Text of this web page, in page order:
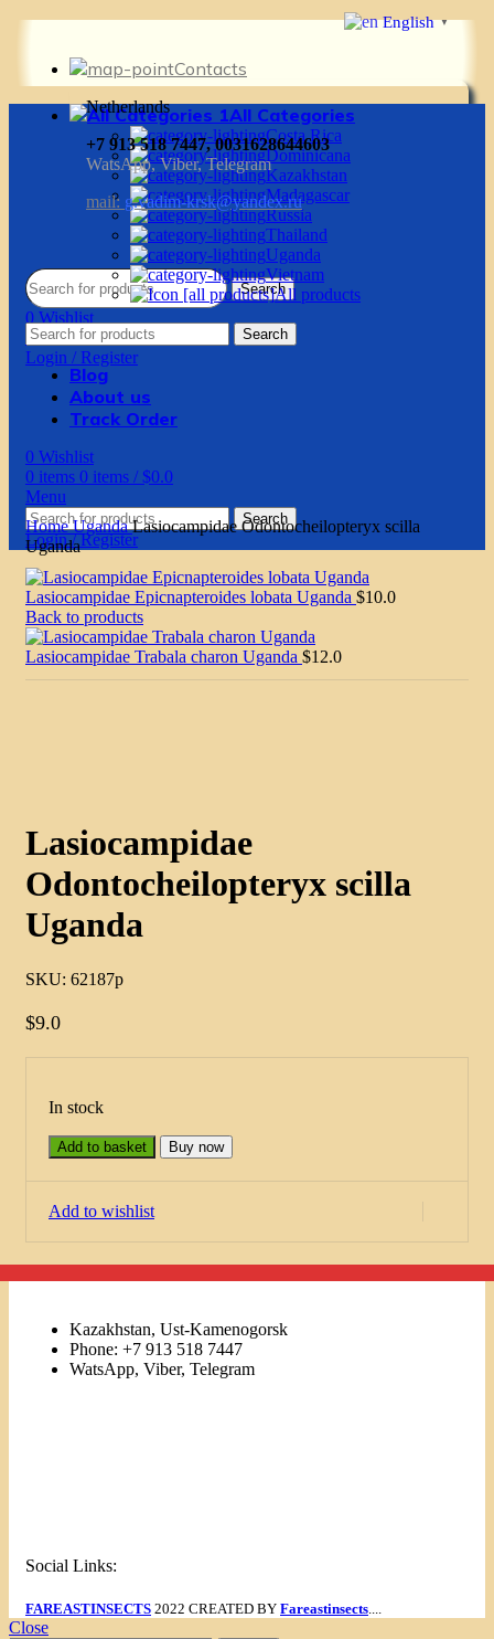
Contacts
Netherlands
+7 913 518 7447, 0031628644603
WatsApp, Viber, Telegram
mail: g.vadim-krsk@yandex.ru
Search
0 Wishlist
0items 0items / $0.0
Login / Register
All Categories
Costa Rica
Dominicana
Kazakhstan
Madagascar
Russia
Thailand
Uganda
Vietnam
All products
Search
Blog
About us
Track Order
0 Wishlist
0 items 0 items / $0.0
Menu
Search
Login / Register
HomeUgandaLasiocampidae Odontocheilopteryx scilla
Uganda
Lasiocampidae Epicnapteroides lobata Uganda $10.0
Back to products
Lasiocampidae Trabala charon Uganda $12.0
Lasiocampidae
Odontocheilopteryx scilla
Uganda
SKU: 62187p
$9.0
In stock
Add to basket Buy now
Add to wishlist
Kazakhstan, Ust-Kamenogorsk
Phone: +7 913 518 7447
WatsApp, Viber, Telegram
Social Links:
FAREASTINSECTS 2022 CREATED BY Fareastinsects
Close
English ▼